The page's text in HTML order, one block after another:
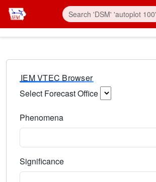
IEM VTEC Browser
Select Forecast Office
Phenomena
Significance